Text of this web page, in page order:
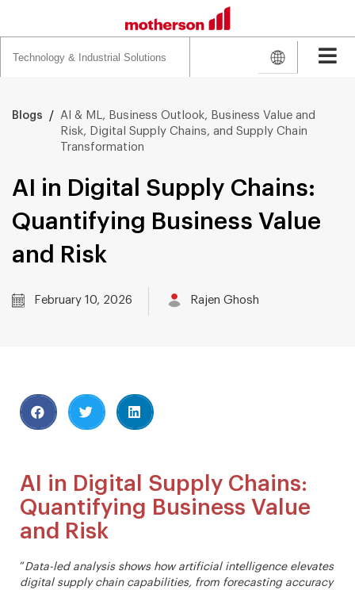
for:
Blogs / AI & ML, Business Outlook, Business Value and
Risk, Digital Supply Chains, and Supply Chain
Transformation
AI in Digital Supply Chains:
Quantifying Business Value
and Risk
February 10, 2026 Rajen Ghosh
AI in Digital Supply Chains:
Quantifying Business Value
and Risk
“Data-led analysis shows how artificial intelligence elevates
digital supply chain capabilities, from forecasting accuracy